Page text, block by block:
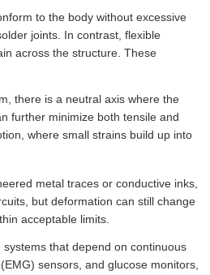
to the body without excessive
joints. In contrast, flexible
across the structure. These
there is a neutral axis where the
further minimize both tensile and
where small strains build up into
metal traces or conductive inks,
but deformation can still change
acceptable limits.
that depend on continuous
sensors, and glucose monitors,